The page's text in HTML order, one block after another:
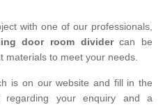
with one of our professionals,
door room dividercan be
materials to meet your needs.
is on our website and fill in the
regarding your enquiry and a